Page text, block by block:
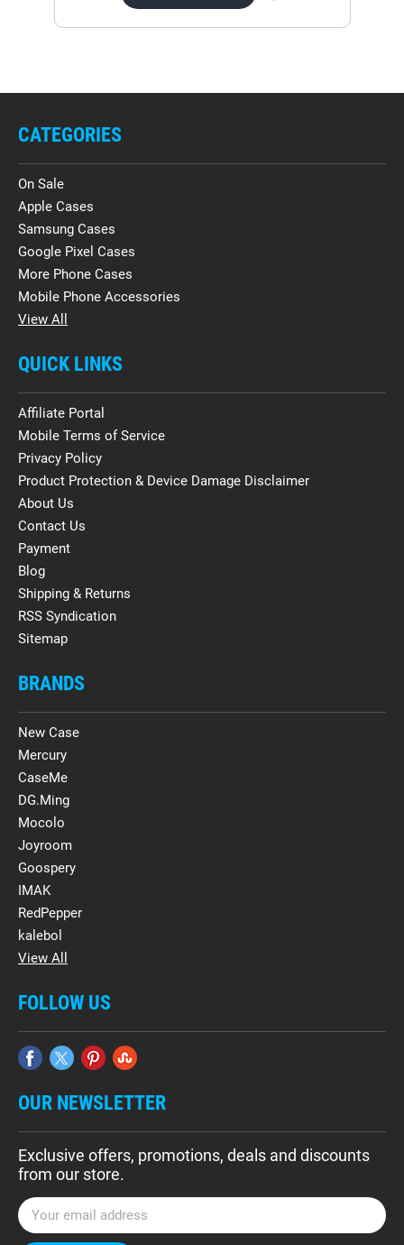
CATEGORIES
On Sale
Apple Cases
Samsung Cases
Google Pixel Cases
More Phone Cases
Mobile Phone Accessories
View All
QUICK LINKS
Affiliate Portal
Mobile Terms of Service
Privacy Policy
Product Protection & Device Damage Disclaimer
About Us
Contact Us
Payment
Blog
Shipping & Returns
RSS Syndication
Sitemap
BRANDS
New Case
Mercury
CaseMe
DG.Ming
Mocolo
Joyroom
Goospery
IMAK
RedPepper
kalebol
View All
FOLLOW US
OUR NEWSLETTER
Exclusive offers, promotions, deals and discounts
from our store.
E
m